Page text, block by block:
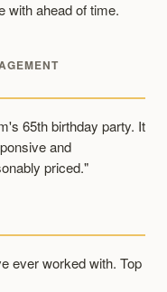
with ahead of time.
65th birthday party. It
and
priced."
ever worked with. Top